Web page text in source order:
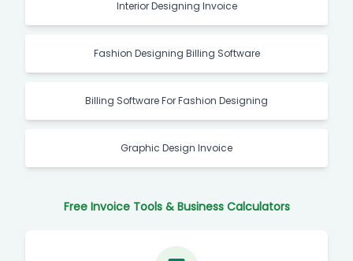
Interior Designing Invoice
Fashion Designing Billing Software
Billing Software For Fashion Designing
Graphic Design Invoice
Free Invoice Tools & Business Calculators